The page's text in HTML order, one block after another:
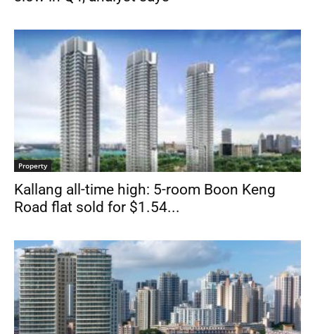
Property
Kallang all-time high: 5-room Boon Keng
Road flat sold for $1.54...